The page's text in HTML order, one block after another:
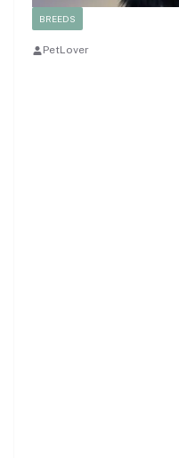
BREEDS
PetLover